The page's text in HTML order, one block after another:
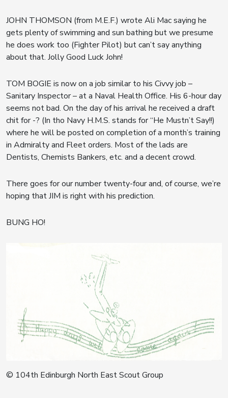
JOHN THOMSON (from M.E.F.) wrote Ali Mac saying he
gets plenty of swimming and sun bathing but we presume
he does work too (Fighter Pilot) but can’t say anything
about that. Jolly Good Luck John!
TOM BOGIE is now on a job similar to his Civvy job –
Sanitary Inspector – at a Naval Health Office. His 6-hour day
seems not bad. On the day of his arrival he received a draft
chit for -? (In tho Navy H.M.S. stands for “He Mustn’t Say!!)
where he will be posted on completion of a month’s training
in Admiralty and Fleet orders. Most of the lads are
Dentists, Chemists Bankers, etc. and a decent crowd.
There goes for our number twenty-four and, of course, we’re
hoping that JIM is right with his prediction.
BUNG HO!
© 104th Edinburgh North East Scout Group